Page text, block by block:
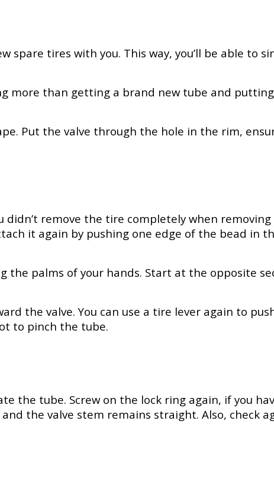
spare tires with you. This way, you’ll be able to
more than getting a brand new tube and
Put the valve through the hole in the rim,
didn’t remove the tire completely when
it again by pushing one edge of the bead in
palms of your hands. Start at the opposite
the valve. You can use a tire lever again to
to pinch the tube.
the tube. Screw on the lock ring again, if you
the valve stem remains straight. Also, check